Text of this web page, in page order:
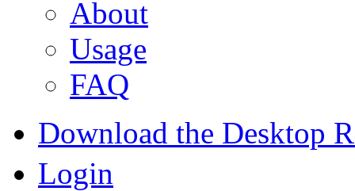
About
Usage
FAQ
Download the Desktop
Login